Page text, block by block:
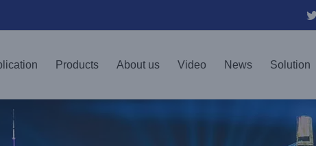
Products About us Video News Solution